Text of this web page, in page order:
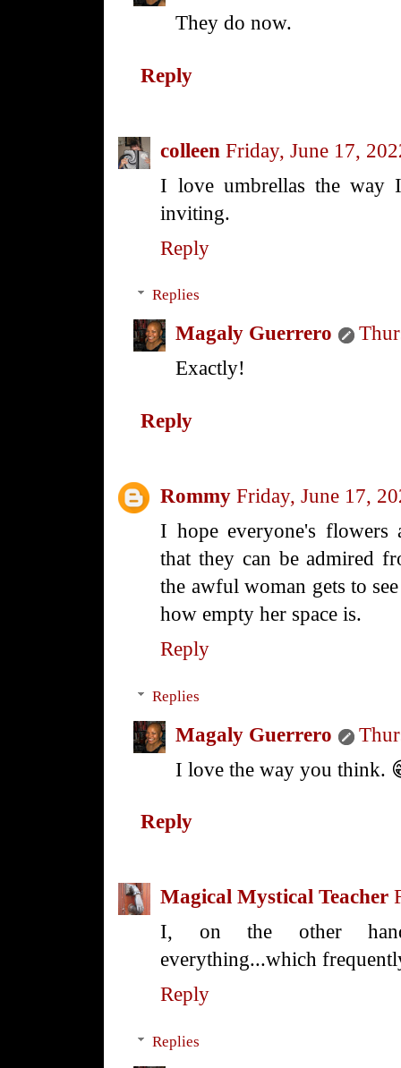
They do now.
Reply
colleen Friday, June 17,
I love umbrellas the way
inviting.
Reply
Replies
Magaly Guerrero
Exactly!
Reply
Rommy Friday, June 17,
I hope everyone's flowers
that they can be admired
the awful woman gets to
how empty her space is.
Reply
Replies
Magaly Guerrero
I love the way you think.
Reply
Magical Mystical Teacher
I, on the other
everything...which
Reply
Replies